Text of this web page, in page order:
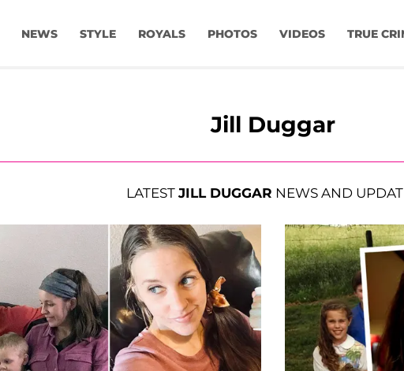
NEWS STYLE ROYALS PHOTOS VIDEOS TRUE
Jill Duggar
LATEST JILL DUGGAR NEWS AND